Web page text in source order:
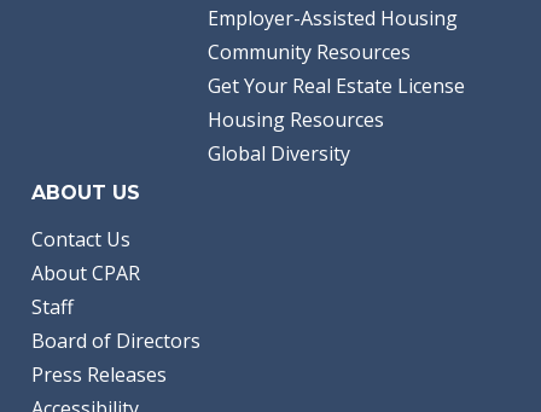
Employer-Assisted Housing
Community Resources
Get Your Real Estate License
Housing Resources
Global Diversity
ABOUT US
Contact Us
About CPAR
Staff
Board of Directors
Press Releases